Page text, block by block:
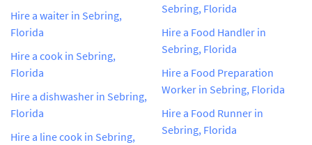
Hire a waiter in Sebring,
Florida
Hire a cook in Sebring,
Florida
Hire a dishwasher in Sebring,
Florida
Hire a line cook in Sebring,
Sebring, Florida
Hire a Food Handler in
Sebring, Florida
Hire a Food Preparation
Worker in Sebring, Florida
Hire a Food Runner in
Sebring, Florida